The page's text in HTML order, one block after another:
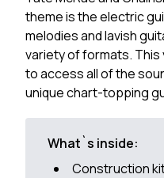
theme is the electric
melodies and lavish
variety of formats.
to access all of the
unique chart-topping
What`s inside:
Construction